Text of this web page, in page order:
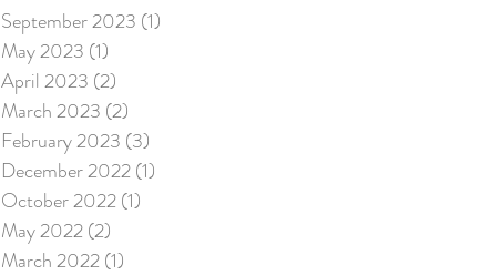
September 2023 (1)
May 2023 (1)
April 2023 (2)
March 2023 (2)
February 2023 (3)
December 2022(1)
October 2022(1)
May 2022(2)
March 2022(1)